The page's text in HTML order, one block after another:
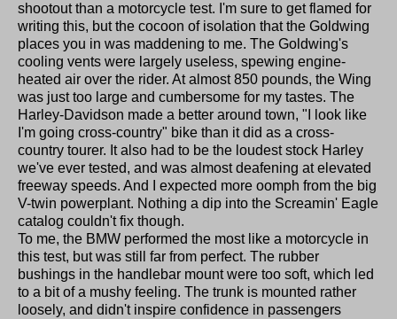
shootout than a motorcycle test. I'm sure to get flamed for
writing this, but the cocoon of isolation that the Goldwing
places you in was maddening to me. The Goldwing's
cooling vents were largely useless, spewing engine-
heated air over the rider. At almost 850 pounds, the Wing
was just too large and cumbersome for my tastes. The
Harley-Davidson made a better around town, "I look like
I'm going cross-country" bike than it did as a cross-
country tourer. It also had to be the loudest stock Harley
we've ever tested, and was almost deafening at elevated
freeway speeds. And I expected more oomph from the big
V-twin powerplant. Nothing a dip into the Screamin' Eagle
catalog couldn't fix though.
To me, the BMW performed the most like a motorcycle in
this test, but was still far from perfect. The rubber
bushings in the handlebar mount were too soft, which led
to a bit of a mushy feeling. The trunk is mounted rather
loosely, and didn't inspire confidence in passengers